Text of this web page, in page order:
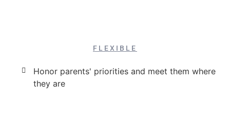
FLEXIBLE
Honor parents' priorities and meet them where
they are